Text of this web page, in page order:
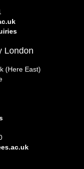
London
(Here East)